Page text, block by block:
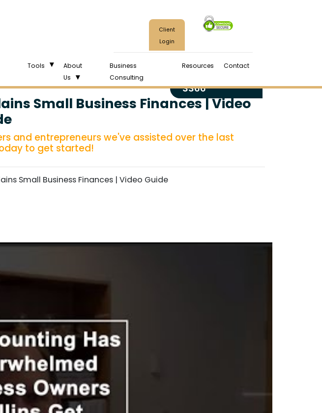
Client
Login
Tools
About
Us
Business
Consulting
Resources Contact
3366
Small Business Finances | Video
and entrepreneurs we've assisted over the last
to get started!
Small Business Finances | Video Guide